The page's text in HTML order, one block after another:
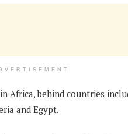
Africa, behind countries
and Egypt.